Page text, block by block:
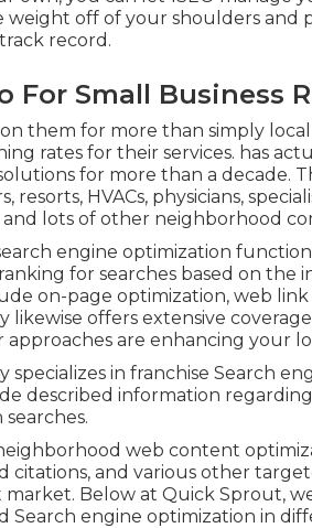
weight off of your shoulders and
record.
For Small Business
them for more than simply
rates for their services. has
for more than a decade.
resorts, HVACs, physicians,
and lots of other neighborhood
engine optimization
for searches based on the
on-page optimization, web
likewise offers extensive
are enhancing your
specializes in franchise Search
described information
web content
citations, and various other
market. Below at Quick Sprout,
Search engine optimization in